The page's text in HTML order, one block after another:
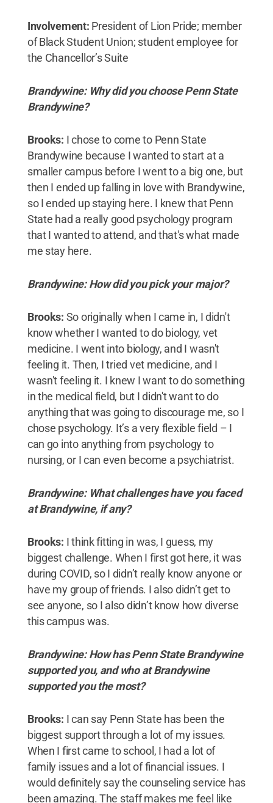
Involvement: President of Lion Pride; member
of Black Student Union; student employee for
the Chancellor’s Suite
Brandywine: Why did you choose Penn State
Brandywine?
Brooks: I chose to come to Penn State
Brandywine because I wanted to start at a
smaller campus before I went to a big one, but
then I ended up falling in love with Brandywine,
so I ended up staying here. I knew that Penn
State had a really good psychology program
that I wanted to attend, and that's what made
me stay here.
Brandywine: How did you pick your major?
Brooks: So originally when I came in, I didn't
know whether I wanted to do biology, vet
medicine. I went into biology, and I wasn't
feeling it. Then, I tried vet medicine, and I
wasn't feeling it. I knew I want to do something
in the medical field, but I didn't want to do
anything that was going to discourage me, so I
chose psychology. It’s a very flexible field – I
can go into anything from psychology to
nursing, or I can even become a psychiatrist.
Brandywine: What challenges have you faced
at Brandywine, if any?
Brooks: I think fitting in was, I guess, my
biggest challenge. When I first got here, it was
during COVID, so I didn’t really know anyone or
have my group of friends. I also didn’t get to
see anyone, so I also didn’t know how diverse
this campus was.
Brandywine: How has Penn State Brandywine
supported you, and who at Brandywine
supported you the most?
Brooks: I can say Penn State has been the
biggest support through a lot of my issues.
When I first came to school, I had a lot of
family issues and a lot of financial issues. I
would definitely say the counseling service has
been amazing. The staff makes me feel like